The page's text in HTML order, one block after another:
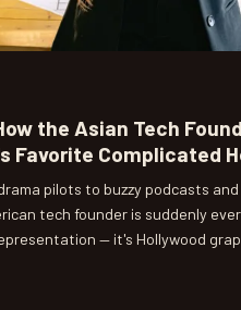
the Asian Tech
Favorite Complicated
pilots to buzzy podcasts
tech founder is suddenly
— it's Hollywood